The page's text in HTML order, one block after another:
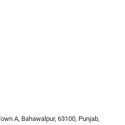
A, Bahawalpur, 63100, Punjab,